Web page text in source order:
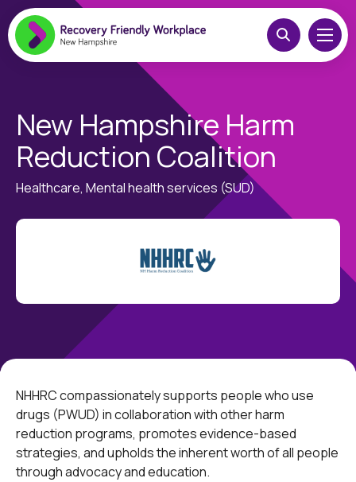
New Hampshire Harm
Reduction Coalition
Healthcare, Mental health services (SUD)
NHHRC compassionately supports people who use
drugs (PWUD) in collaboration with other harm
reduction programs, promotes evidence-based
strategies, and upholds the inherent worth of all people
through advocacy and education.